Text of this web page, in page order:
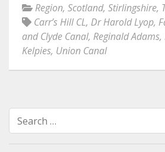
Region, Scotland, Stirlingshire,
Carr’s Hill CL, Dr Harold Lyop,
and Clyde Canal, Reginald Adams,
Kelpies, Union Canal
Search
for: